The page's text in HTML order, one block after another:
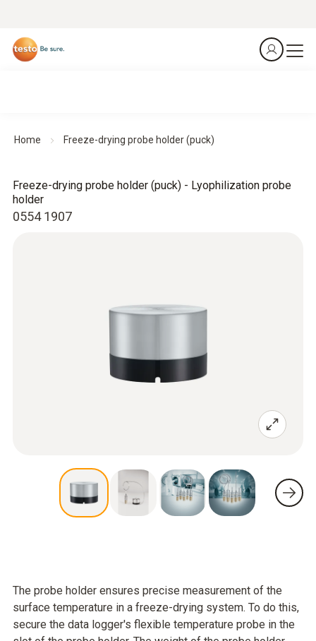
Home Freeze-drying probe holder (puck)
0554 1907
Freeze-drying probe holder (puck) - Lyophilization probe
holder
The probe holder ensures precise measurement of the
surface temperature in a freeze-drying system. To do this,
secure the data logger's flexible temperature probe in the